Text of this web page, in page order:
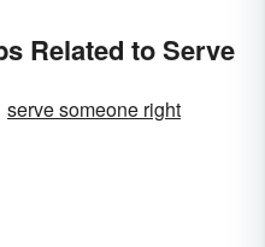
Related to Serve
serve someone right